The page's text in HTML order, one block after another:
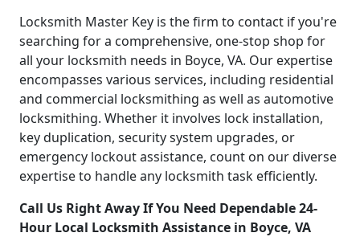
Locksmith Master Key is the firm to contact if you're
searching for a comprehensive, one-stop shop for
all your locksmith needs in Boyce, VA. Our expertise
encompasses various services, including residential
and commercial locksmithing as well as automotive
locksmithing. Whether it involves lock installation,
key duplication, security system upgrades, or
emergency lockout assistance, count on our diverse
expertise to handle any locksmith task efficiently.
Call Us Right Away If You Need Dependable 24-
Hour Local Locksmith Assistance in Boyce, VA